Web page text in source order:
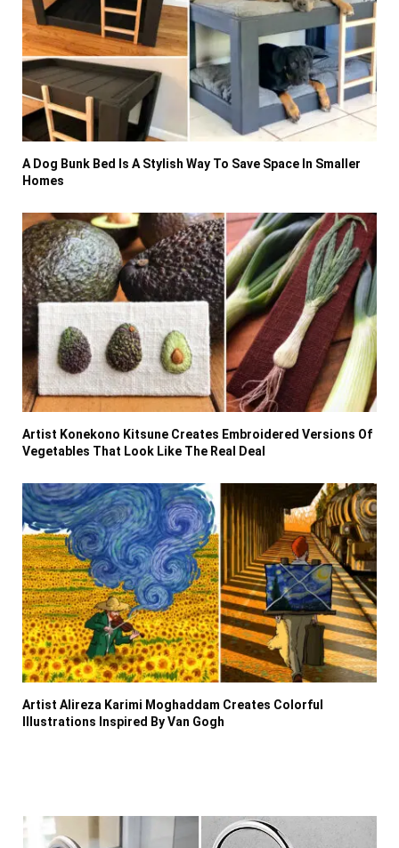
A Dog Bunk Bed Is A Stylish Way To Save Space In Smaller
Homes
Artist Konekono Kitsune Creates Embroidered Versions Of
Vegetables That Look Like The Real Deal
Artist Alireza Karimi Moghaddam Creates Colorful
Illustrations Inspired By Van Gogh